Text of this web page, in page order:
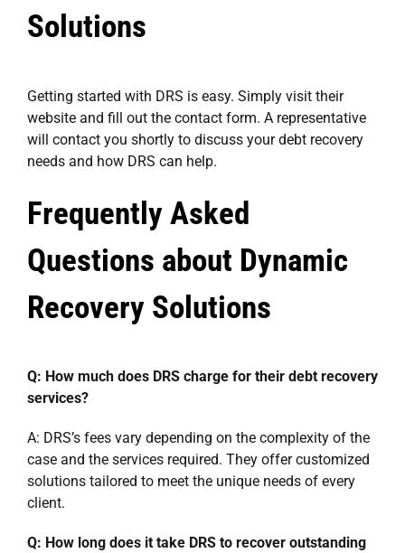
Solutions
Getting started with DRS is easy. Simply visit their
website and fill out the contact form. A representative
will contact you shortly to discuss your debt recovery
needs and how DRS can help.
Frequently Asked
Questions about Dynamic
Recovery Solutions
Q: How much does DRS charge for their debt recovery
services?
A: DRS’s fees vary depending on the complexity of the
case and the services required. They offer customized
solutions tailored to meet the unique needs of every
client.
Q: How long does it take DRS to recover outstanding